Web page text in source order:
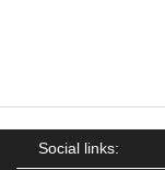
Social links: